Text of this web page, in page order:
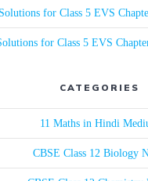
for Class 5 EVS
for Class 5 EVS
CATEGORIES
11 Maths in Hindi
CBSE Class 12 Biology